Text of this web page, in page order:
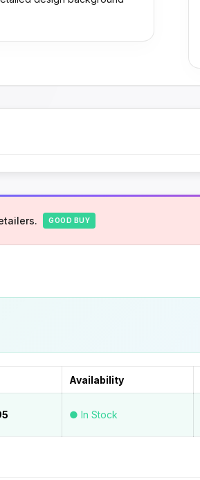
GOOD BUY
Availability
● In Stock